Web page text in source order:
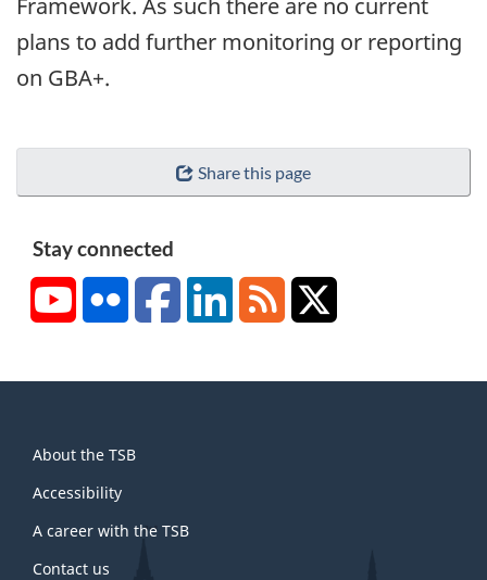
plans to add further monitoring or reporting
on GBA+.
Share this page
Stay connected
YouTubeFlickr FacebookLinkedInRSS
this
site
About the TSB
Accessibility
A career with the TSB
Contact us